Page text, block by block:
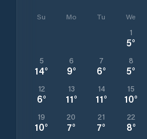
Su Mo Tu We
1
5°
5
14°
6
9°
7
6°
8
5°
12
6°
13
11°
14
11°
15
10°
19
10°
20
7°
21
7°
22
8°